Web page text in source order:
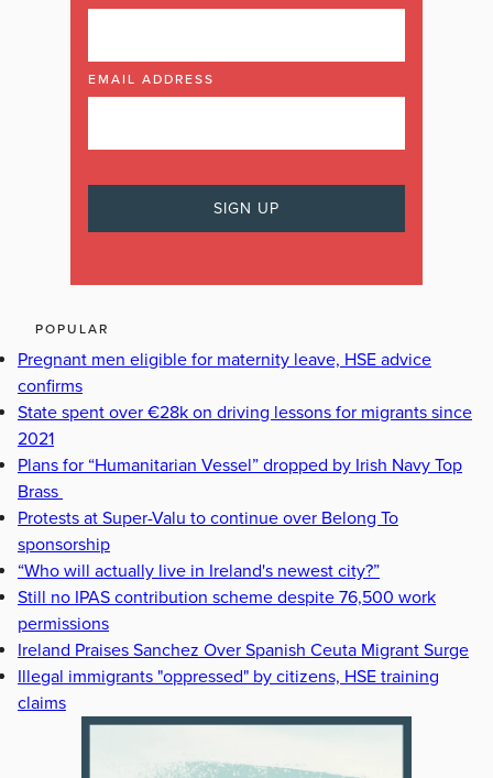
EMAIL ADDRESS
POPULAR
Pregnant men eligible for maternity leave, HSE advice
confirms
State spent over €28k on driving lessons for migrants since
2021
Plans for “Humanitarian Vessel” dropped by Irish Navy Top
Brass
Protests at Super-Valu to continue over Belong To
sponsorship
“Who will actually live in Ireland's newest city?”
Still no IPAS contribution scheme despite 76,500 work
permissions
Ireland Praises Sanchez Over Spanish Ceuta Migrant Surge
Illegal immigrants "oppressed" by citizens, HSE training
claims